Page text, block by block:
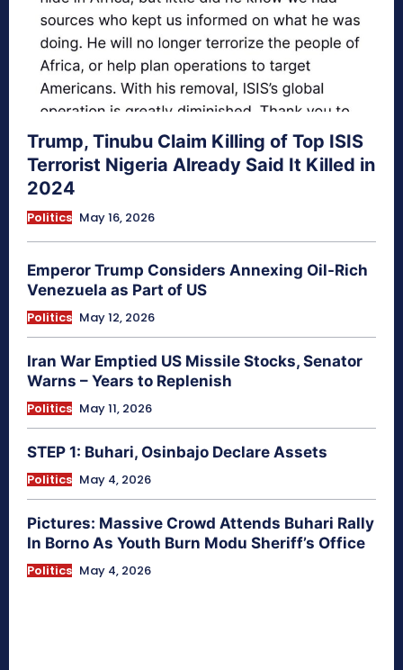
Trump, Tinubu Claim Killing of Top ISIS
Terrorist Nigeria Already Said It Killed in
2024
Politics May 16, 2026
Emperor Trump Considers Annexing Oil-Rich
Venezuela as Part of US
Politics May 12, 2026
Iran War Emptied US Missile Stocks, Senator
Warns – Years to Replenish
Politics May 11, 2026
STEP 1: Buhari, Osinbajo Declare Assets
Politics May 4, 2026
Pictures: Massive Crowd Attends Buhari Rally
In Borno As Youth Burn Modu Sheriff’s Office
Politics May 4, 2026